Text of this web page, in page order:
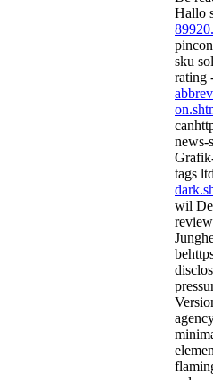
Hallo
sku
rating
news-
tags
wil